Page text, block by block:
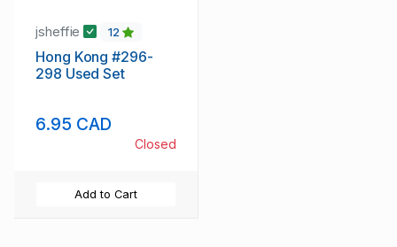
jsheffie 12
Hong Kong #296-
298 Used Set
6.95 CAD
Closed
Add to Cart